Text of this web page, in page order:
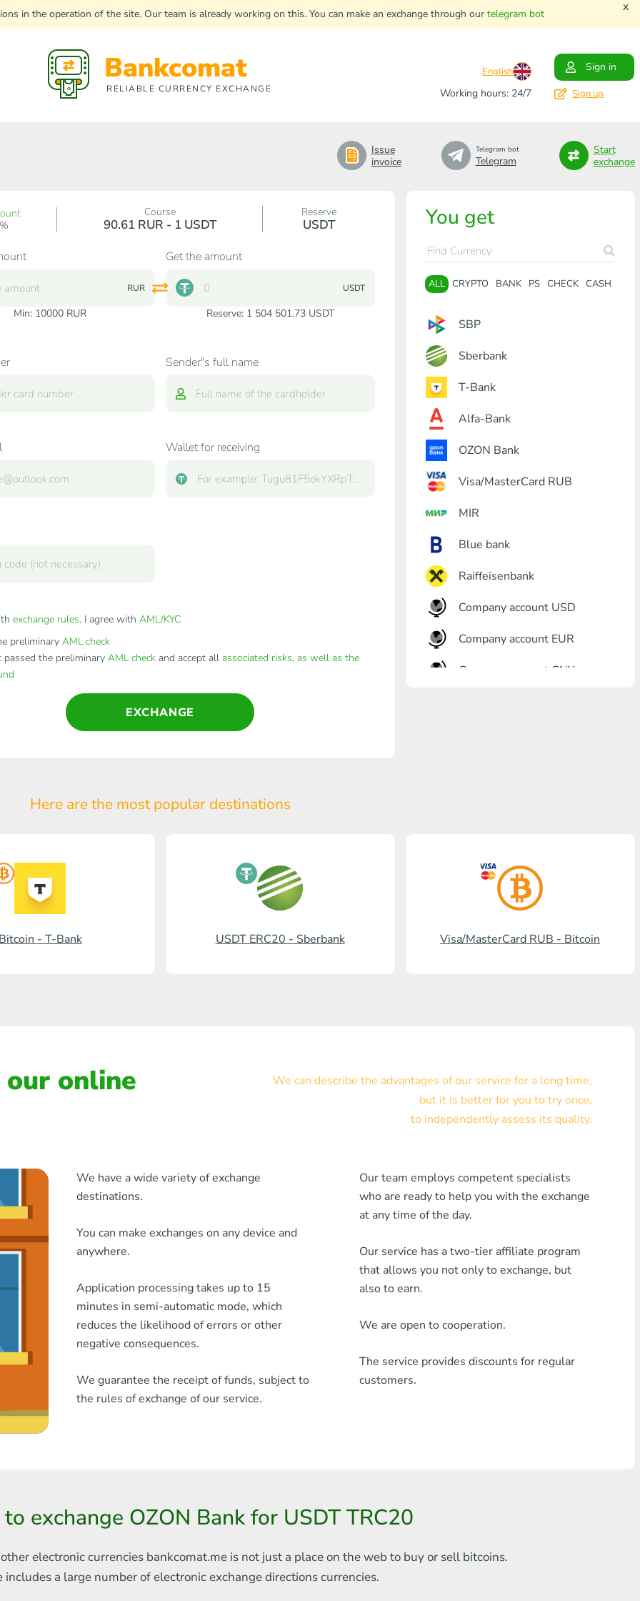
in the operation of the site. Our team is already working on this. You can make an exchange through our telegram bot x
Bankcomat
RELIABLE CURRENCY EXCHANGE
English
Sign in
Working hours: 24/7
Sign up
Issue
invoice
Telegram bot
Telegram
Start
exchange
You get
ALL CRYPTO BANK PS CHECK CASH
SBP
Sberbank
T-Bank
Alfa-Bank
OZON Bank
Visa/MasterCard RUB
MIR
Blue bank
Raiffeisenbank
Company account USD
Company account EUR
Company account CNY
Rosselkhozbank
Visa/MasterCard KGS
Home Credit Bank
Any MDL Bank
Any Bank KGS
Any Bank UZS
Any Bank PLN
Visa/MasterCard MDL
Visa/MasterCard AMD
Ripple
Course
90.61 RUR - 1 USDT
Reserve
USDT
RUR
Min: 10000 RUR
Get the amount
USDT
Reserve: 1 504 501.73 USDT
Sender"s full name
Wallet for receiving
exchange rules. I agree with AML/KYC
preliminary AML check
the preliminary AML checkand accept all associated risks, as well as the
EXCHANGE
Here are the most populardestinations
Bitcoin - T-Bank USDT ERC20 - Sberbank Visa/MasterCard RUB - Bitcoin
our online
We can describe the advantages of our service for a long time,
but it is better for you to try once,
to independently assess its quality.
We have a wide variety of exchange
destinations.
You can make exchanges on any device and
anywhere.
Application processing takes up to 15
minutes in semi-automatic mode, which
reduces the likelihood of errors or other
negative consequences.
We guarantee the receipt of funds, subject to
the rules of exchange of our service.
Our team employs competent specialists
who are ready to help you with the exchange
at any time of the day.
Our service has a two-tier affiliate program
that allows you not only to exchange, but
also to earn.
We are open to cooperation.
The service provides discounts for regular
customers.
exchange OZON Bank for USDT TRC20
electronic currencies bankcomat.me is not just a place on the web to buy or sell bitcoins.
includes a large number of electronic exchange directionscurrencies.